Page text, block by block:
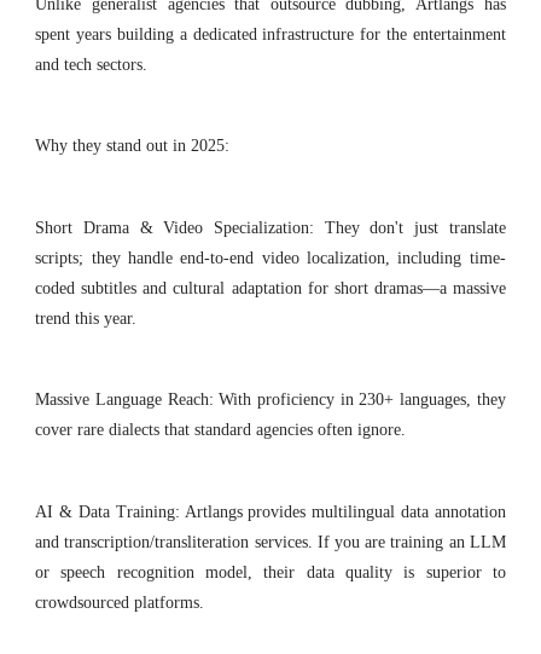
Unlike generalist agencies that outsource dubbing, Artlangs has
spent years building a dedicated infrastructure for the entertainment
and tech sectors.
Why they stand out in 2025:
Short Drama & Video Specialization: They don't just translate
scripts; they handle end-to-end video localization, including time-
coded subtitles and cultural adaptation for short dramas—a massive
trend this year.
Massive Language Reach: With proficiency in 230+ languages, they
cover rare dialects that standard agencies often ignore.
AI & Data Training: Artlangs provides multilingual data annotation
and transcription/transliteration services. If you are training an LLM
or speech recognition model, their data quality is superior to
crowdsourced platforms.